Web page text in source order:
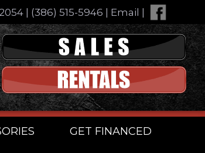
| (386) 515-5946 Email
GET FINANCED